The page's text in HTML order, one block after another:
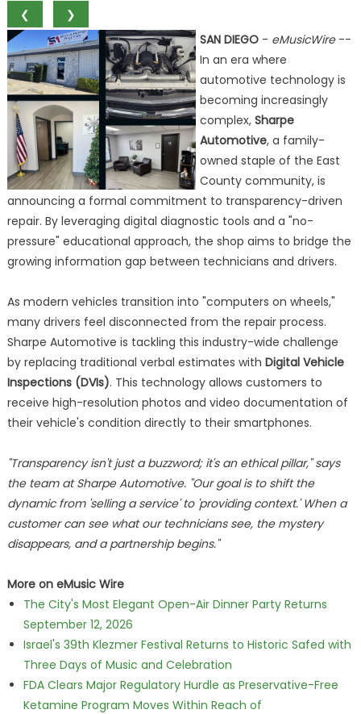
❮
❯
SAN DIEGO- eMusicWire--
In an era where
automotive technology is
becoming increasingly
complex, Sharpe
Automotive, a family-
owned staple of the East
County community, is
announcing a formal commitment to transparency-driven
repair. By leveraging digital diagnostic tools and a "no-
pressure" educational approach, the shop aims to bridge the
growing information gap between technicians and drivers.
As modern vehicles transition into "computers on wheels,"
many drivers feel disconnected from the repair process.
Sharpe Automotive is tackling this industry-wide challenge
by replacing traditional verbal estimates with Digital Vehicle
Inspections (DVIs). This technology allows customers to
receive high-resolution photos and video documentation of
their vehicle's condition directly to their smartphones.
"Transparency isn't just a buzzword; it's an ethical pillar," says
the team at Sharpe Automotive. "Our goal is to shift the
dynamic from 'selling a service' to 'providing context.' When a
customer can see what our technicians see, the mystery
disappears, and a partnership begins."
More on eMusic Wire
The City's Most Elegant Open-Air Dinner Party Returns
September 12, 2026
Israel's 39th Klezmer Festival Returns to Historic Safed with
Three Days of Music and Celebration
FDA Clears Major Regulatory Hurdle as Preservative-Free
Ketamine Program Moves Within Reach of